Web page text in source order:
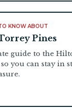
KNOW ABOUT
Pines
guide to the
you can stay in